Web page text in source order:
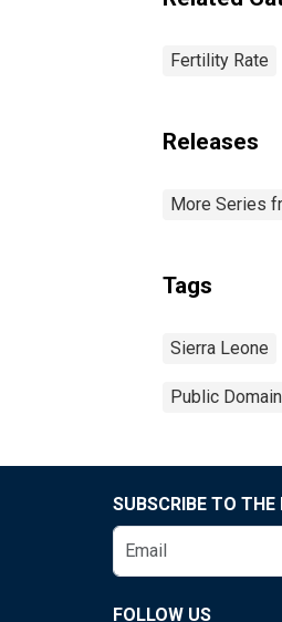
Fertility Rate
Releases
More Series
Tags
Sierra Leone
Public
SUBSCRIBE TO THE
FOLLOW US